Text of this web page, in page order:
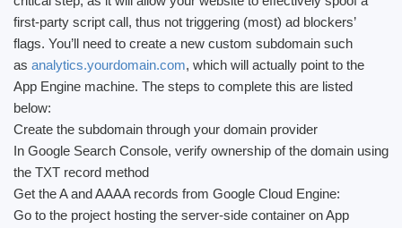
first-party script call, thus not triggering (most) ad blockers’
flags. You’ll need to create a new custom subdomain such
as analytics.yourdomain.com, which will actually point to the
App Engine machine. The steps to complete this are listed
below:
Create the subdomain through your domain provider
In Google Search Console, verify ownership of the domain using
the TXT record method
Get the A and AAAA records from Google Cloud Engine:
Go to the project hosting the server-side container on App